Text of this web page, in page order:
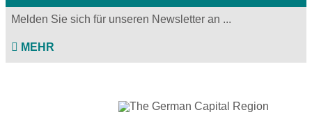
Melden Sie sich für unseren Newsletter an ...
MEHR